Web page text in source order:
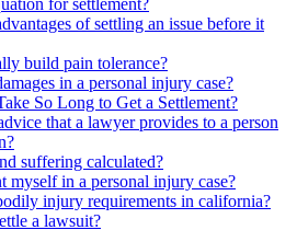
of settling an issue before it
build pain tolerance?
in a personal injury case?
So Long to Get a Settlement?
that a lawyer provides to a person
suffering calculated?
myself in a personal injury case?
injury requirements in california?
a lawsuit?